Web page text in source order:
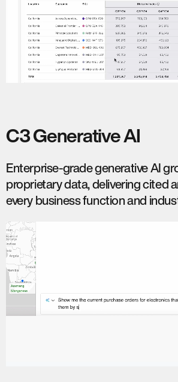
C3 Generative AI
Enterprise-grade generative AI
proprietary data, delivering cited
every business function and